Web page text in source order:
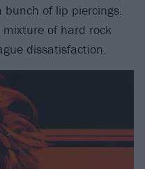
of lip piercings.
mixture of hard rock
dissatisfaction.